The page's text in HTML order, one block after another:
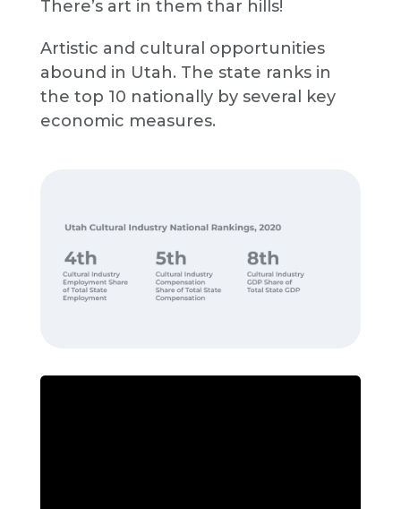
There’s art in them thar hills!
Artistic and cultural opportunities
abound in Utah. The state ranks in
the top 10 nationally by several key
economic measures.
Source:
Kem C. Gardner Policy Institute
analysis of U.S. Bureau of Economic
Analysis data